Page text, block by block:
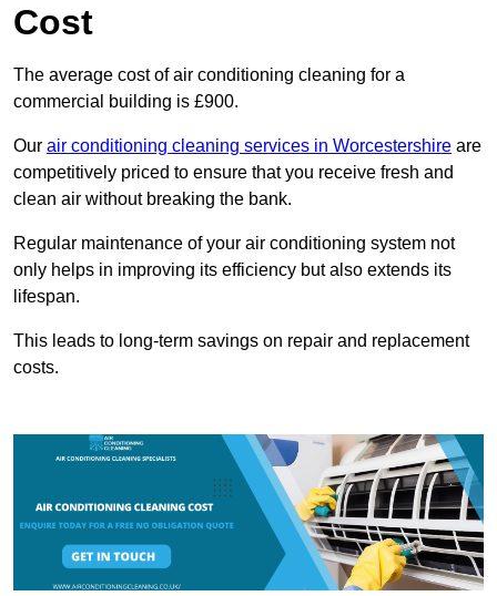
Cost
The average cost of air conditioning cleaning for a
commercial building is £900.
Our air conditioning cleaning services in Worcestershire are
competitively priced to ensure that you receive fresh and
clean air without breaking the bank.
Regular maintenance of your air conditioning system not
only helps in improving its efficiency but also extends its
lifespan.
This leads to long-term savings on repair and replacement
costs.